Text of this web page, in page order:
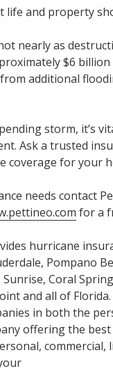
and property
nearly as
$6
additional
storm, it’s
Ask a trusted
coverage for your
needs contact
for a
hurricane
Pompano
Coral
and all of
in both the
offering the